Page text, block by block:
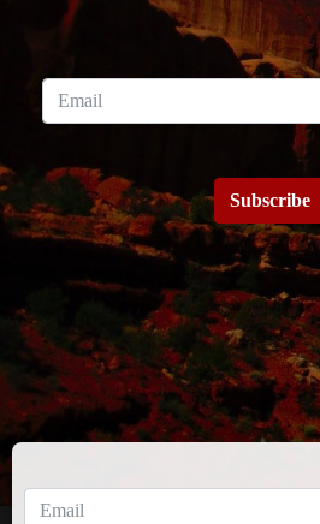
Subscribe